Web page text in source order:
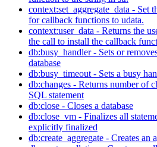
context:set_aggregate_data - Set
for callback functions to udata.
context:user_data - Returns the
the call to install the callback
db:busy_handler - Sets or
database
db:busy_timeout - Sets a busy
db:changes - Returns number of
SQL statement
db:close - Closes a database
db:close_vm - Finalizes all
explicitly finalized
db:create_aggregate - Creates an